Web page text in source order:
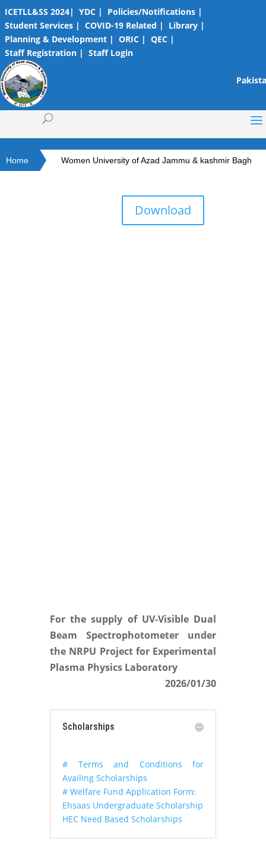
ICETLL&SS 2024| YDC |
Policies/Notifications |
Student Services | COVID-19 Related |
Library |
Planning & Development | ORIC | QEC |
Staff Registration | Staff Login
Home Women University of Azad Jammu & kashmir Bagh
Download
For the supply of UV-Visible Dual
Beam Spectrophotometer under
the NRPU Project for Experimental
Plasma Physics Laboratory
2026/01/30
Scholarships
# Terms and Conditions for
Availing Scholarships
# Welfare Fund Application Form:
Ehsaas Undergraduate Scholarship
HEC Need Based Scholarships